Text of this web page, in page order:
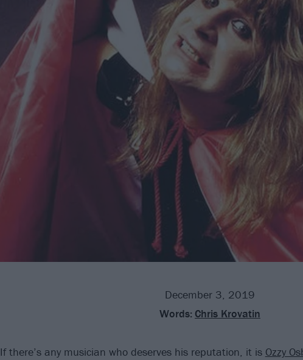
December 3, 2019
Words: Chris Krovatin
If there’s any musician who deserves his reputation, it is Ozzy